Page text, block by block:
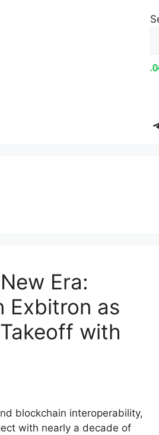
Era:
Exbitron as
with
blockchain interoperability,
with nearly a decade of